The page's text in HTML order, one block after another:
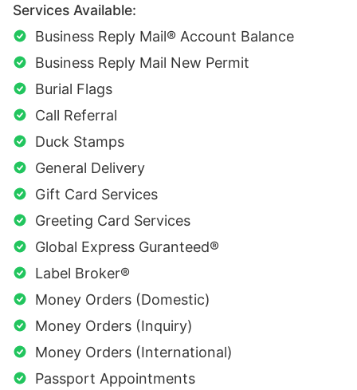
Services Available:
Business Reply Mail® Account Balance
Business Reply Mail New Permit
Burial Flags
Call Referral
Duck Stamps
General Delivery
Gift Card Services
Greeting Card Services
Global Express Guranteed®
Label Broker®
Money Orders (Domestic)
Money Orders (Inquiry)
Money Orders (International)
Passport Appointments